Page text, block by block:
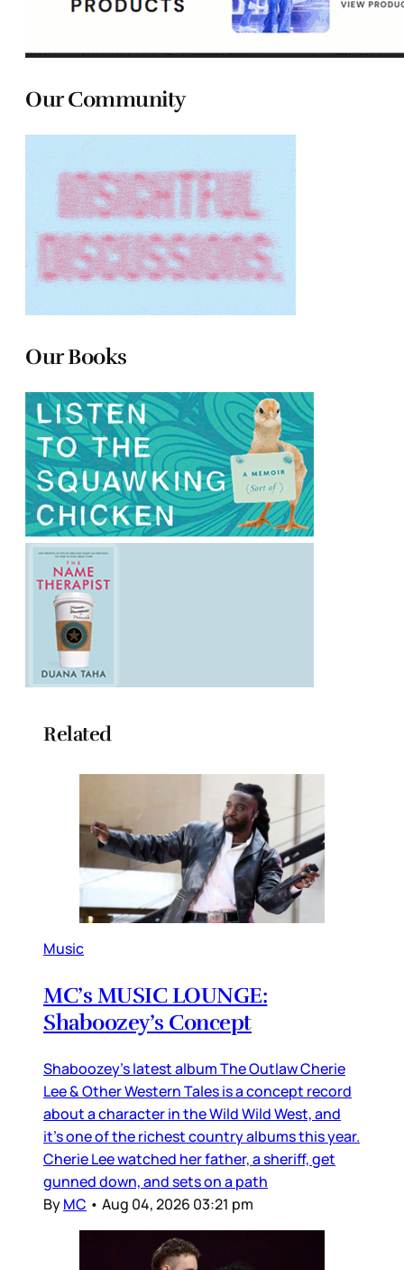
Our Community
Our Books
Related
Music
MC’s MUSIC LOUNGE:
Shaboozey’s Concept
Shaboozey’s latest album The Outlaw Cherie
Lee & Other Western Tales is a concept record
about a character in the Wild Wild West, and
it’s one of the richest country albums this year.
Cherie Lee watched her father, a sheriff, get
gunned down, and sets on a path
ByMC • Aug 04, 2026 03:21 pm